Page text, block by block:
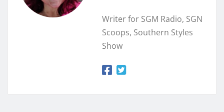
Writer for SGM Radio, SGN
Scoops, Southern Styles
Show